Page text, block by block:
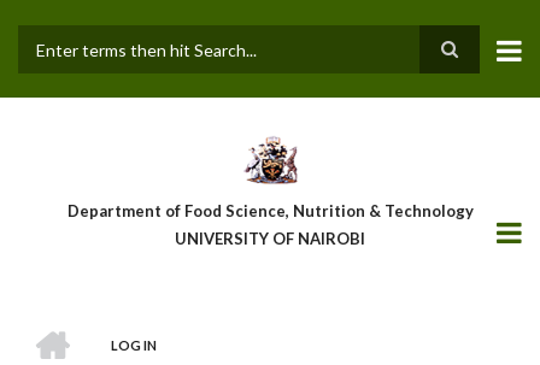
main
Department of Food Science, Nutrition & Technology
UNIVERSITY OF NAIROBI
LOG IN